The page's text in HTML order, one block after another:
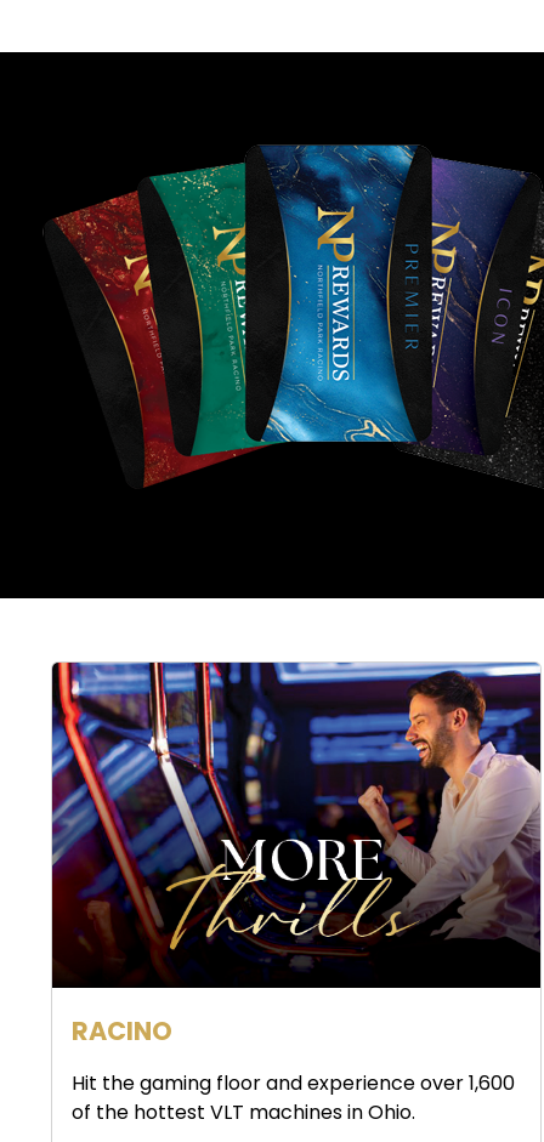
RACINO
Hit the gaming floor and experience over 1,600
of the hottest VLT machines in Ohio.